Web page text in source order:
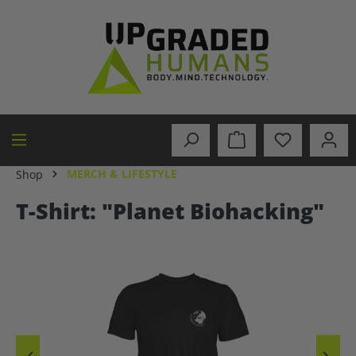
Shop MERCH & LIFESTYLE
T-Shirt: "Planet Biohacking"